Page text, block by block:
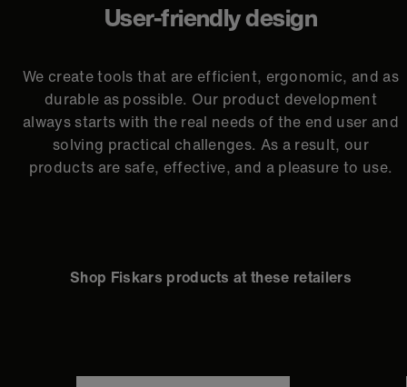
User-friendly design
We create tools that are efficient, ergonomic, and as
durable as possible. Our product development
always starts with the real needs of the end user and
solving practical challenges. As a result, our
products are safe, effective, and a pleasure to use.
Shop Fiskars products at these retailers